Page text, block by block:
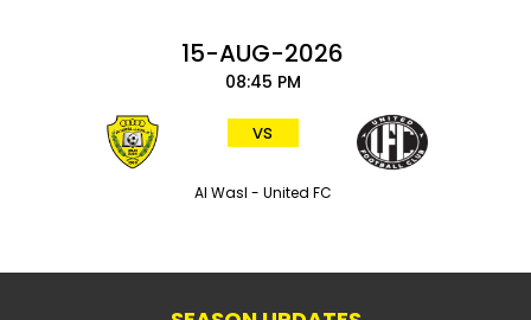
15-AUG-2026
08:45 PM
vs
Al Wasl - United FC